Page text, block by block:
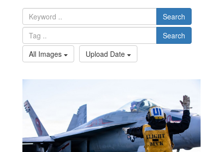
Search
Search
All Images
Upload Date